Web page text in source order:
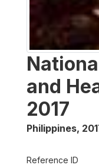
and
2017
Philippines,
Reference ID